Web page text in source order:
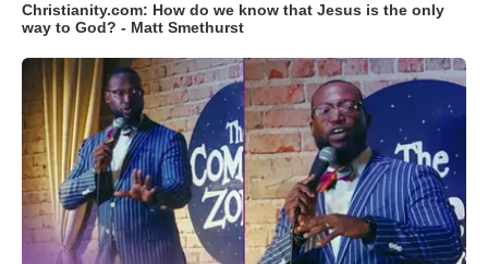
Christianity.com: How do we know that Jesus is the only
way to God? - Matt Smethurst